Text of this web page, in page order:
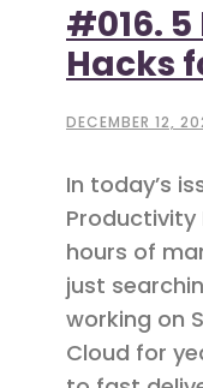
#016.
Hacks
DECEMBER 12,
In today’s
Productivity
hours of
just
working on
Cloud for